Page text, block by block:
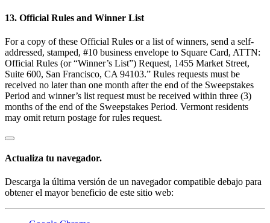
13. Official Rules and Winner List
For a copy of these Official Rules or a list of winners, send a self-
addressed, stamped, #10 business envelope to Square Card, ATTN:
Official Rules (or “Winner’s List”) Request, 1455 Market Street,
Suite 600, San Francisco, CA 94103.” Rules requests must be
received no later than one month after the end of the Sweepstakes
Period and winner’s list request must be received within three (3)
months of the end of the Sweepstakes Period. Vermont residents
may omit return postage for rules request.
Actualiza tu navegador.
Descarga la última versión de un navegador compatible debajo para
obtener el mayor beneficio de este sitio web: